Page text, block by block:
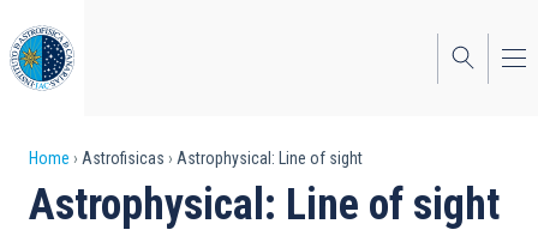
to
main
content
Breadcrumb
Home Astrofisicas Astrophysical: Line of sight
Astrophysical: Line of sight